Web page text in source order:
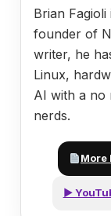
Brian
founder of
writer, he
Linux,
AI with a no
nerds.
More
▶